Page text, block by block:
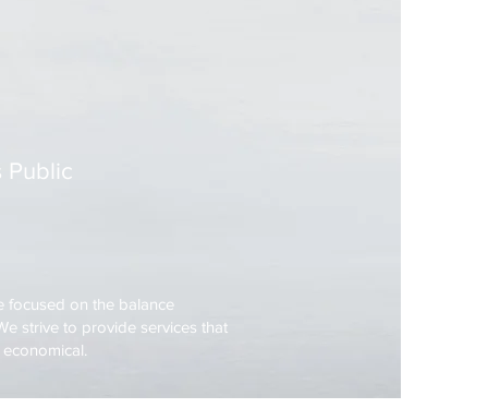
Public
focused on the balance
strive to provide services that